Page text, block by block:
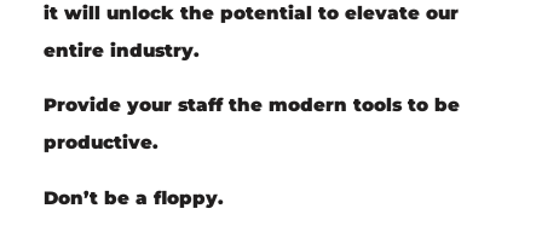
it will unlock the potential to elevate our
entire industry.
Provide your staff the modern tools to be
productive.
Don’t be a floppy.